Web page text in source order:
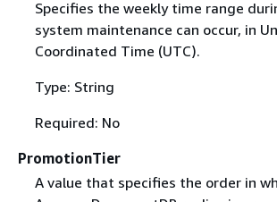
Specifies the weekly time range
system maintenance can occur, in
Coordinated Time (UTC).
Type: String
Required: No
PromotionTier
A value that specifies the order in